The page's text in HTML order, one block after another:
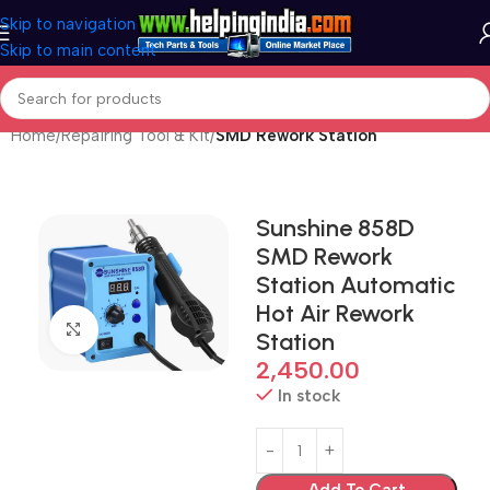
Skip to navigation
Skip to main content
Home Repairing Tool & Kit SMD Rework Station
Click to enlarge
Sunshine 858D
SMD Rework
Station Automatic
Hot Air Rework
Station
2,450.00
In stock